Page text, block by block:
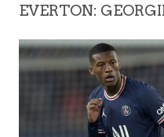
EVERTON: